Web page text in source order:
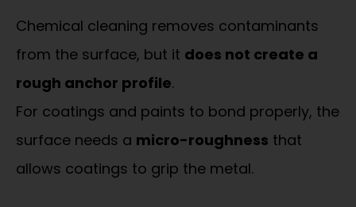
Chemical cleaning removes contaminants
from the surface, but it does not create a
rough anchor profile.
For coatings and paints to bond properly, the
surface needs a micro-roughness that
allows coatings to grip the metal.